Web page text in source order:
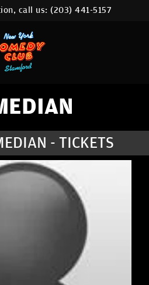
HOME
ABOUT
WORKSHOP
>
call us:(203) 441-5157
- TICKETS